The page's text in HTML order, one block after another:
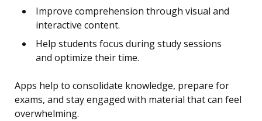
Improve comprehension through visual and
interactive content.
Help students focus during study sessions
and optimize their time.
Apps help to consolidate knowledge, prepare for
exams, and stay engaged with material that can feel
overwhelming.